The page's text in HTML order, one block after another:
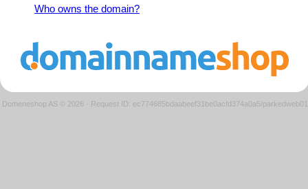
Who owns the domain?
Domeneshop AS © 2026 · Request ID: ec774685bdaabeef31be0acfd374a0a5/parkedweb01